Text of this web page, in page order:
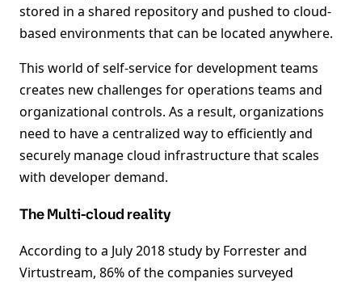
stored in a shared repository and pushed to cloud-
based environments that can be located anywhere.
This world of self-service for development teams
creates new challenges for operations teams and
organizational controls. As a result, organizations
need to have a centralized way to efficiently and
securely manage cloud infrastructure that scales
with developer demand.
The Multi-cloud reality
According to a July 2018 study by Forrester and
Virtustream, 86% of the companies surveyed